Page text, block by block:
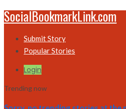
SocialBookmarkLink.com
Submit Story
Popular Stories
Login
Trending now